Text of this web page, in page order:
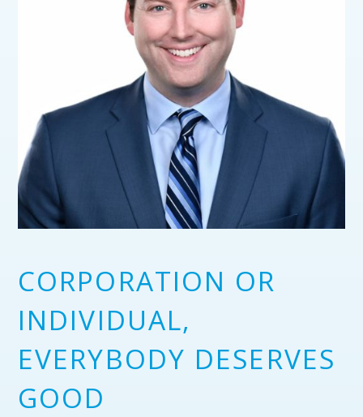
CORPORATION OR
INDIVIDUAL,
EVERYBODY DESERVES
GOOD